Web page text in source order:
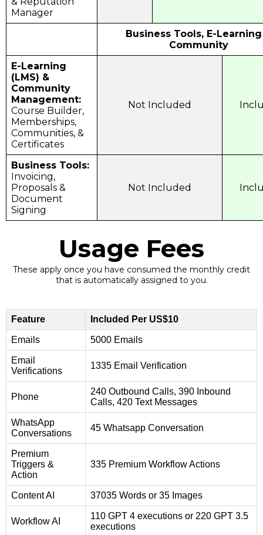
Manager
Business Tools, E-
Community
E-Learning
(LMS) &
Community
Management:
Course Builder,
Memberships,
Communities, &
Certificates
Not Included
Business Tools:
Invoicing,
Proposals &
Document
Signing
Not Included
Usage Fees
These apply once you have consumed the monthly credit
that is automatically assigned to you.
Feature Included Per US$10
Emails 5000 Emails
Email
Verifications
1335 Email Verification
Phone
240 Outbound Calls, 390 Inbound
Calls, 420 Text Messages
WhatsApp
Conversations
45 Whatsapp Conversation
Premium
Triggers &
Action
335 Premium Workflow Actions
Content AI 37035 Words or 35 Images
Workflow AI
110 GPT 4 executions or 220 GPT 3.5
executions